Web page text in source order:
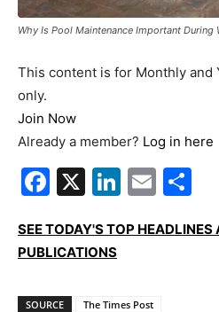
Why Is Pool Maintenance Important During
This content is for Monthly and
only.
Join Now
Already a member? Log in here
Facebook
X LinkedIn
Email
SEE TODAY'S TOP HEADLINES
PUBLICATIONS
SOURCE The Times Post